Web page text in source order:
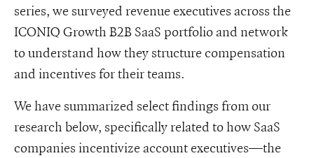
series, we surveyed revenue executives across the
ICONIQ Growth B2B SaaS portfolio and network
to understand how they structure compensation
and incentives for their teams.
We have summarized select findings from our
research below, specifically related to how SaaS
companies incentivize account executives—the